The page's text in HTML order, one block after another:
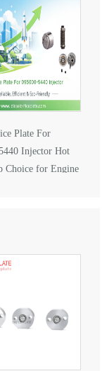
Plate For
Injector Hot
Choice for Engine